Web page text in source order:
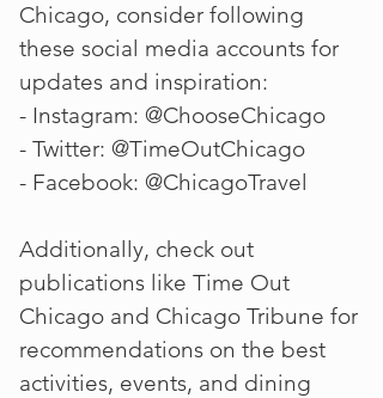
Chicago, consider following
these social media accounts for
updates and inspiration:
- Instagram: @ChooseChicago
- Twitter: @TimeOutChicago
- Facebook: @ChicagoTravel
Additionally, check out
publications like Time Out
Chicago and Chicago Tribune for
recommendations on the best
activities, events, and dining